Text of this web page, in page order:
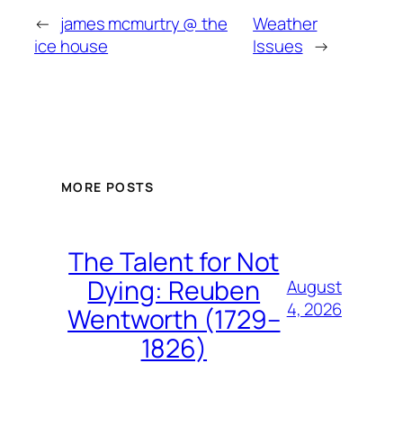
← james mcmurtry @ the
ice house
Weather
Issues →
MORE POSTS
The Talent for Not
Dying: Reuben
Wentworth (1729–
1826)
August
4, 2026